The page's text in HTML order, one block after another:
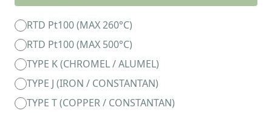
RTD Pt100 (MAX 260°C)
RTD Pt100 (MAX 500°C)
TYPE K (CHROMEL / ALUMEL)
TYPE J (IRON / CONSTANTAN)
TYPE T (COPPER / CONSTANTAN)